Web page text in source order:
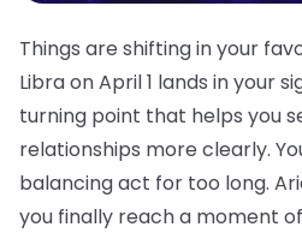
Things are shifting in your
Libra on April 1 lands in your
turning point that helps you
relationships more clearly.
balancing act for too long.
you finally reach a moment